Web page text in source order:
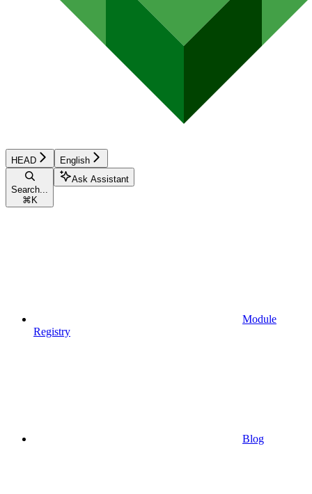
HEAD English
Search...
⌘ K
Ask Assistant
Module
Registry
Blog